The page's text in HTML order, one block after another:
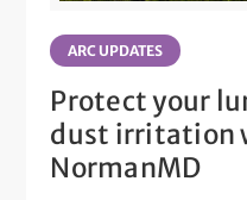
ARC UPDATES
Protect your
dust irritation
NormanMD